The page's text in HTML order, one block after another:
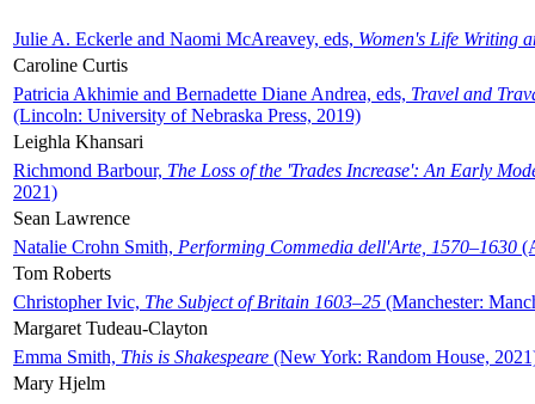
Julie A. Eckerle and Naomi McAreavey, eds, Women's Life Writing
Caroline Curtis
Patricia Akhimie and Bernadette Diane Andrea, eds, Travel and
(Lincoln: University of Nebraska Press, 2019)
Leighla Khansari
Richmond Barbour, The Loss of the 'Trades Increase': An Early
2021)
Sean Lawrence
Natalie Crohn Smith, Performing Commedia dell'Arte, 1570–1630
Tom Roberts
Christopher Ivic, The Subject of Britain 1603–25 (Manchester:
Margaret Tudeau-Clayton
Emma Smith, This is Shakespeare (New York: Random House,
Mary Hjelm